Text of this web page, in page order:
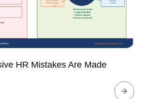
HR Mistakes Are Made